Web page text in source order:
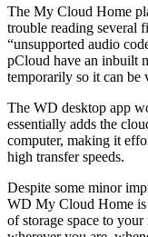
The My Cloud Home
trouble reading several
“unsupported audio
pCloud have an inbuilt
temporarily so it can be
The WD desktop app
essentially adds the
computer, making it
high transfer speeds.
Despite some minor
WD My Cloud Home is
of storage space to